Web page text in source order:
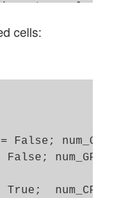
import
import
import
pyplot as plt
as mpat
cells:
num_GPU =
False; num_GPU =
True;  num_CPU =